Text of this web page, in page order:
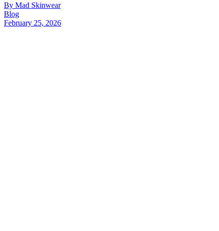
By Mad Skinwear
Blog
February 25, 2026